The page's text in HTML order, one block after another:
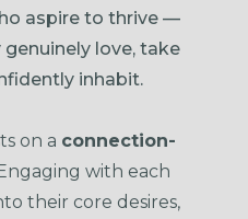
aspire to thrive —
genuinely love, take
inhabit.
on a connection-
with each
their core desires,